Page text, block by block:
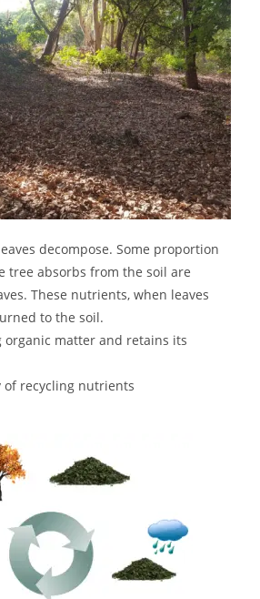
decompose. Some proportion
tree absorbs from the soil are
These nutrients, when leaves
to the soil.
organic matter and retains its
of recycling nutrients